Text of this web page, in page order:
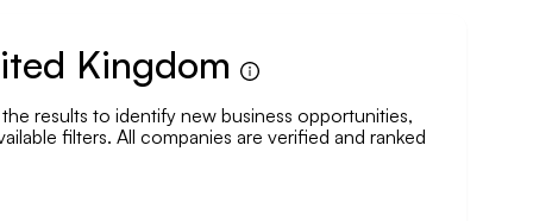
by Area
Kingdom
results to identify new business opportunities,
filters. All companies are verified and ranked